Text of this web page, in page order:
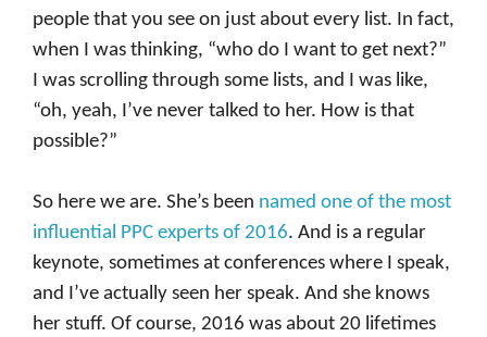
people that you see on just about every list. In fact,
when I was thinking, “who do I want to get next?”
I was scrolling through some lists, and I was like,
“oh, yeah, I’ve never talked to her. How is that
possible?”
So here we are. She’s been named one of the most
influential PPC experts of 2016. And is a regular
keynote, sometimes at conferences where I speak,
and I’ve actually seen her speak. And she knows
her stuff. Of course, 2016 was about 20 lifetimes